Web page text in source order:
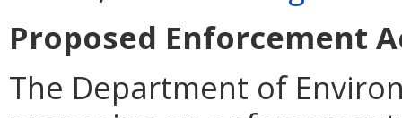
Proposed Enforcement
The Department of